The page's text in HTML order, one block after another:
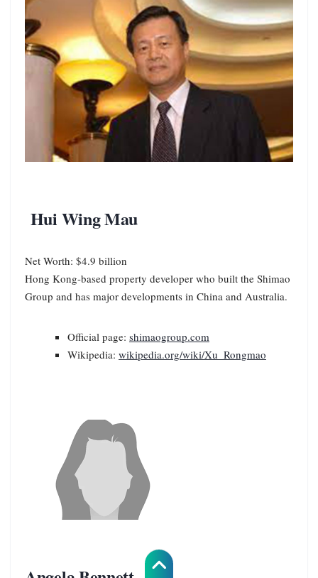
Hui Wing Mau
Net Worth: $4.9 billion
Hong Kong-based property developer who built the Shimao
Group and has major developments in China and Australia.
Official page: shimaogroup.com
Wikipedia: wikipedia.org/wiki/Xu_Rongmao